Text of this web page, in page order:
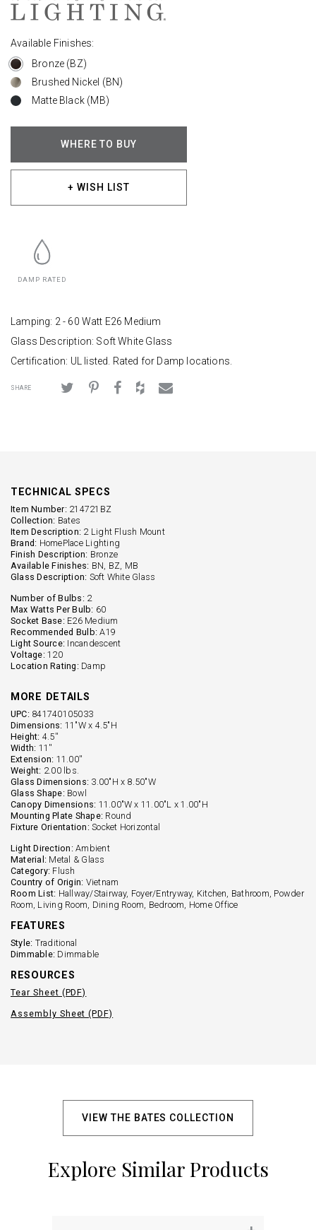
Available Finishes:
Bronze (BZ)
Brushed Nickel (BN)
Matte Black (MB)
WHERE TO BUY
+ WISH LIST
DAMP RATED
Lamping: 2 - 60 Watt E26 Medium
Glass Description: Soft White Glass
Certification: UL listed. Rated for Damp locations.
SHARE
TECHNICAL SPECS
Item Number: 214721BZ
Collection: Bates
Item Description: 2 Light Flush Mount
Brand: HomePlace Lighting
Finish Description: Bronze
Available Finishes: BN, BZ, MB
Glass Description: Soft White Glass
Number of Bulbs: 2
Max Watts Per Bulb: 60
Socket Base: E26 Medium
Recommended Bulb: A19
Light Source: Incandescent
Voltage: 120
Location Rating: Damp
MORE DETAILS
UPC: 841740105033
Dimensions: 11"W x 4.5"H
Height: 4.5''
Width: 11''
Extension: 11.00''
Weight: 2.00 lbs.
Glass Dimensions: 3.00"H x 8.50"W
Glass Shape: Bowl
Canopy Dimensions: 11.00"W x 11.00"L x 1.00"H
Mounting Plate Shape: Round
Fixture Orientation: Socket Horizontal
Light Direction: Ambient
Material: Metal & Glass
Category: Flush
Country of Origin: Vietnam
Room List: Hallway/Stairway, Foyer/Entryway, Kitchen, Bathroom, Powder
Room, Living Room, Dining Room, Bedroom, Home Office
FEATURES
Style: Traditional
Dimmable: Dimmable
RESOURCES
Tear Sheet (PDF)
Assembly Sheet (PDF)
VIEW THE BATES COLLECTION
Explore Similar Products